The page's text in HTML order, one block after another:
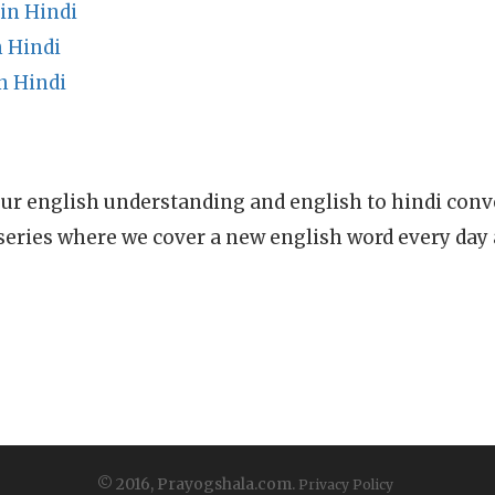
Hindi
Hindi
Hindi
english understanding and english to hindi
where we cover a new english word every
© 2016, Prayogshala.com. Privacy Policy